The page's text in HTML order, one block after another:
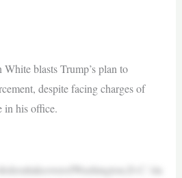
blasts Trump’s plan to
despite facing charges of
in his office.